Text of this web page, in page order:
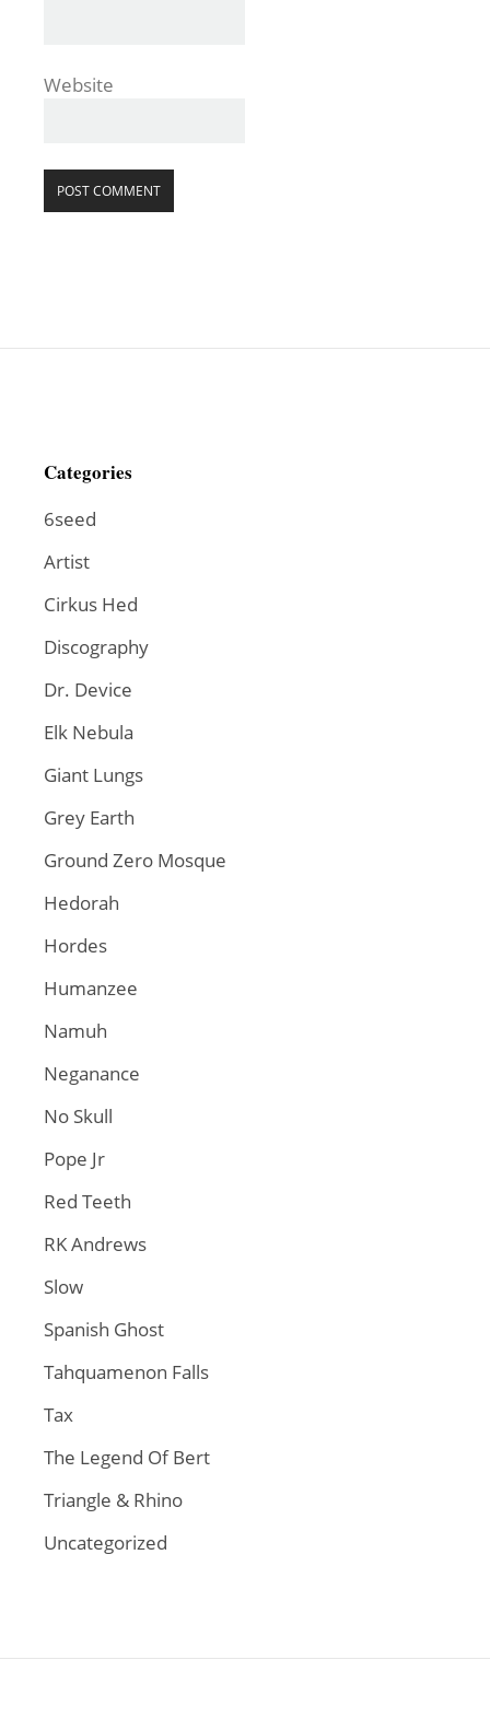
Website
Categories
6seed
Artist
Cirkus Hed
Discography
Dr. Device
Elk Nebula
Giant Lungs
Grey Earth
Ground Zero Mosque
Hedorah
Hordes
Humanzee
Namuh
Neganance
No Skull
Pope Jr
Red Teeth
RK Andrews
Slow
Spanish Ghost
Tahquamenon Falls
Tax
The Legend Of Bert
Triangle & Rhino
Uncategorized